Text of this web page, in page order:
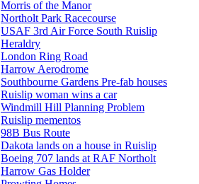
Morris of the Manor
Northolt Park Racecourse
USAF 3rd Air Force South Ruislip
Heraldry
London Ring Road
Harrow Aerodrome
Southbourne Gardens Pre-fab houses
Ruislip woman wins a car
Windmill Hill Planning Problem
Ruislip mementos
98B Bus Route
Dakota lands on a house in Ruislip
Boeing 707 lands at RAF Northolt
Harrow Gas Holder